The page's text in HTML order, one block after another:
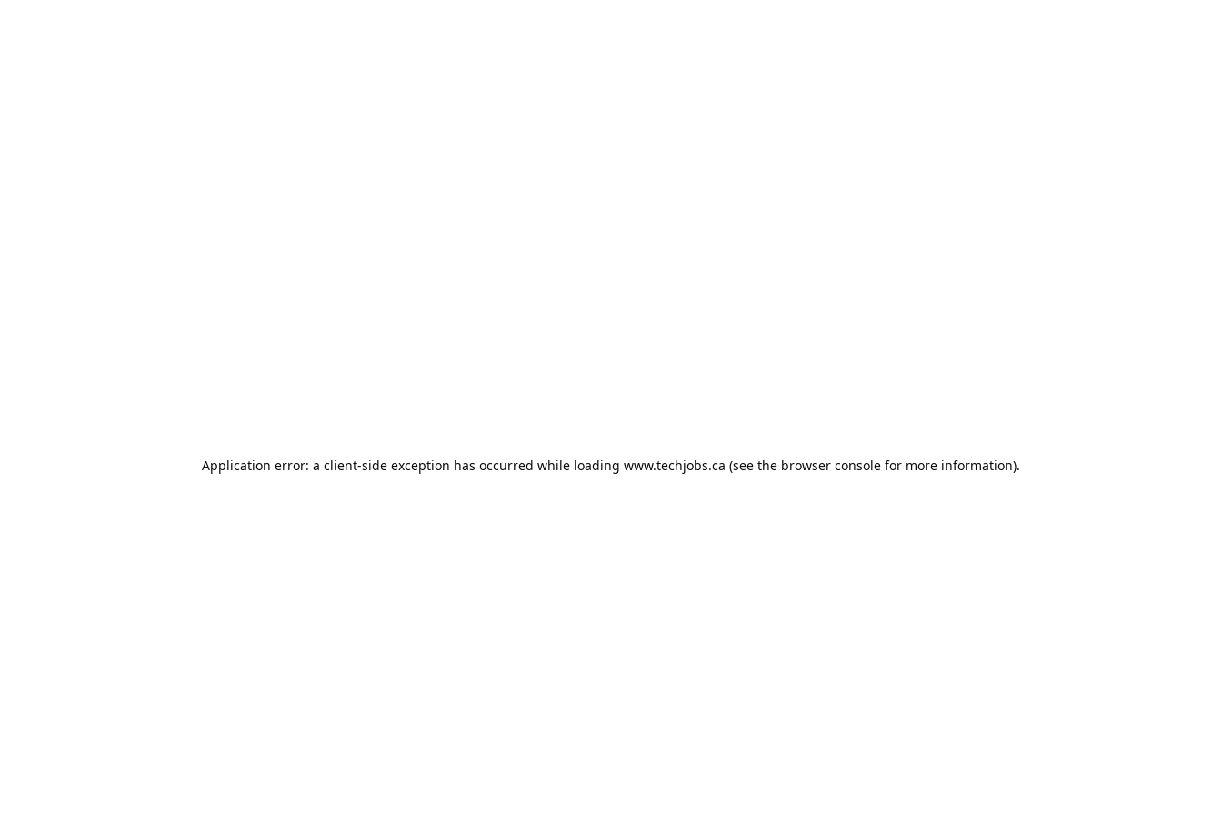
Application error: a client-side exception has occurred while loading www.techjobs.ca (see the browser console for more information).